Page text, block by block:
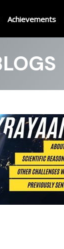
Achievements